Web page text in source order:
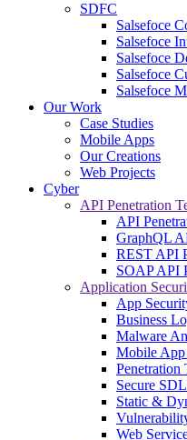
SDFC
Salsefoce
Salsefoce
Salsefoce
Salsefoce
Salsefoce
Our Work
Case Studies
Mobile Apps
Our Creations
Web Projects
Cyber
API Penetration
API
GraphQL
REST API
SOAP API
Application
App
Business
Malware
Mobile
Penetration
Secure
Static &
Web